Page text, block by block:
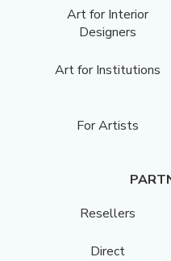
Art for Interior
Designers
Art for Institutions
For Artists
Resellers
Direct